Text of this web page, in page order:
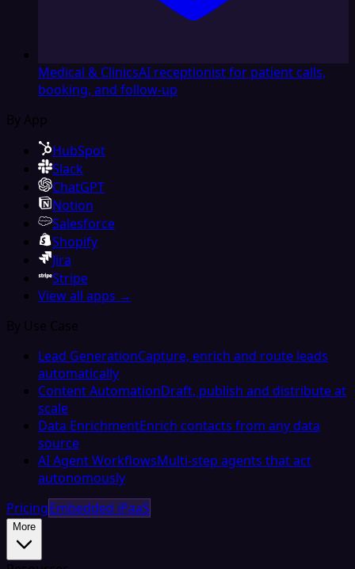
Medical & ClinicsAI receptionist for patient calls,
booking, and follow-up
By App
HubSpot
Slack
ChatGPT
Notion
Salesforce
Shopify
Jira
Stripe
View all apps →
By Use Case
Lead GenerationCapture, enrich and route leads
automatically
Content AutomationDraft, publish and distribute at
scale
Data EnrichmentEnrich contacts from any data
source
AI Agent WorkflowsMulti-step agents that act
autonomously
PricingEmbedded iPaaS
More